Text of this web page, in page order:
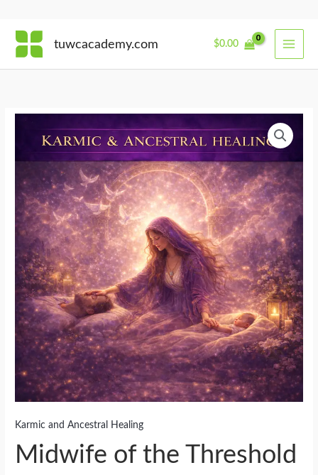
tuwcacademy.com $0.00
Karmic and Ancestral Healing
Midwife of the Threshold
Threshold
quantity